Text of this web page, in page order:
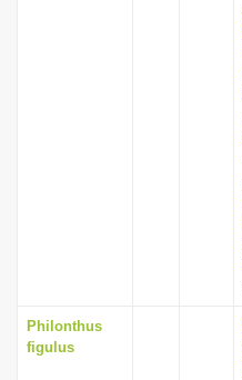
Philonthus
figulus